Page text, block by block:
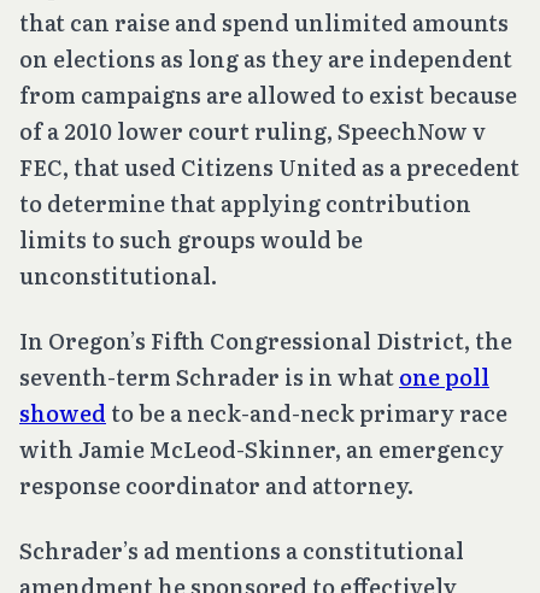
that can raise and spend unlimited amounts
on elections as long as they are independent
from campaigns are allowed to exist because
of a 2010 lower court ruling,SpeechNow v
FEC, that used Citizens United as a precedent
to determine that applying contribution
limits to such groups would be
unconstitutional.
In Oregon’s Fifth Congressional District, the
seventh-term Schrader is in whatone poll
showed to be a neck-and-neck primary race
with Jamie McLeod-Skinner, an emergency
response coordinator and attorney.
Schrader’s ad mentions a constitutional